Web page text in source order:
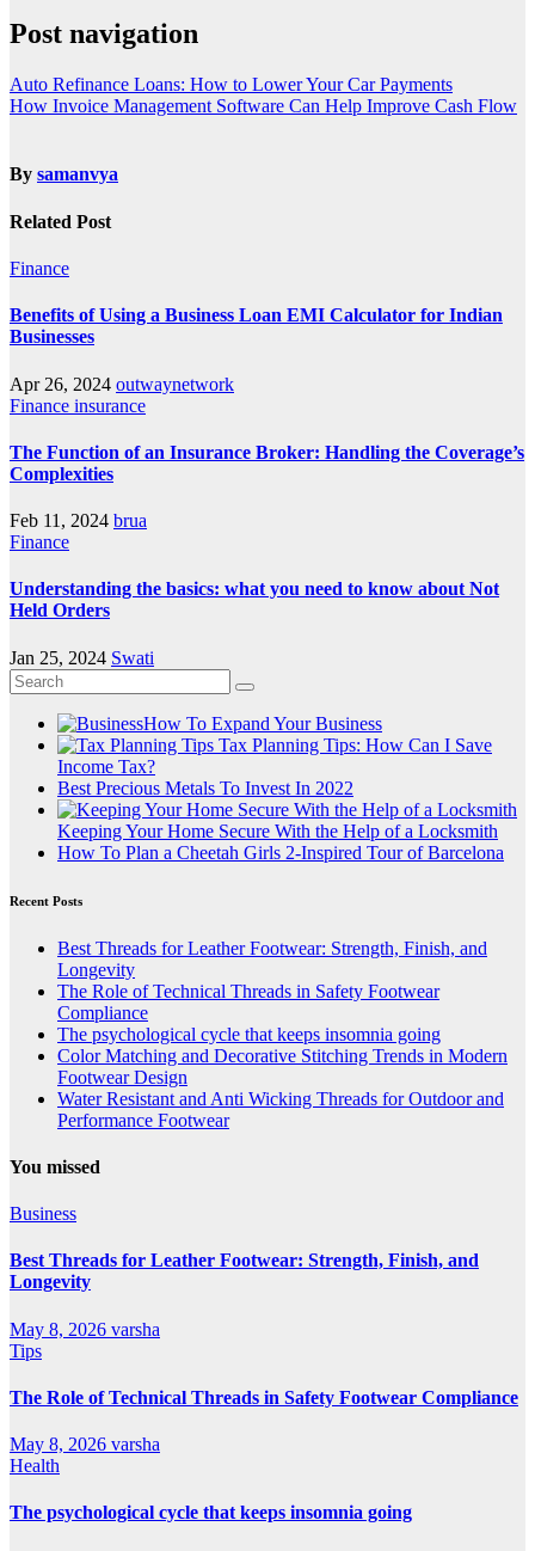
Post navigation
Auto Refinance Loans: How to Lower Your Car Payments
How Invoice Management Software Can Help Improve Cash Flow
By samanvya
Related Post
Finance
Benefits of Using a Business Loan EMI Calculator for Indian
Businesses
Apr 26, 2024 outwaynetwork
Finance insurance
The Function of an Insurance Broker: Handling the Coverage’s
Complexities
Feb 11, 2024 brua
Finance
Understanding the basics: what you need to know about Not
Held Orders
Jan 25, 2024 Swati
How To Expand Your Business
Tax Planning Tips: How Can I Save
Income Tax?
Best Precious Metals To Invest In 2022
Keeping Your Home Secure With the Help of a Locksmith
How To Plan a Cheetah Girls 2-Inspired Tour of Barcelona
Recent Posts
Best Threads for Leather Footwear: Strength, Finish, and
Longevity
The Role of Technical Threads in Safety Footwear
Compliance
The psychological cycle that keeps insomnia going
Color Matching and Decorative Stitching Trends in Modern
Footwear Design
Water Resistant and Anti Wicking Threads for Outdoor and
Performance Footwear
You missed
Business
Best Threads for Leather Footwear: Strength, Finish, and
Longevity
May 8, 2026 varsha
Tips
The Role of Technical Threads in Safety Footwear Compliance
May 8, 2026 varsha
Health
The psychological cycle that keeps insomnia going